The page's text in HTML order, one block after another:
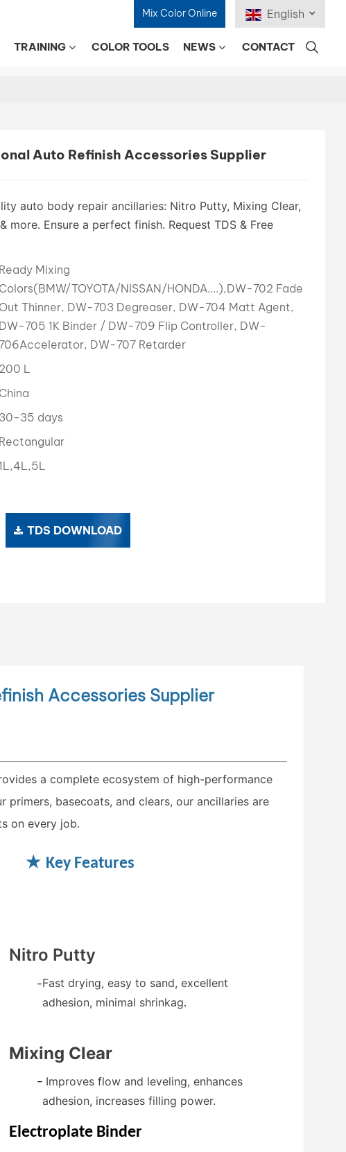
Mix Color Online English
Español
Português
한국어
بالعربية
TRAINING COLOR TOOLS NEWS CONTACT
Auto Refinish Accessories Supplier
auto body repair ancillaries: Nitro Putty, Mixing Clear,
more. Ensure a perfect finish. Request TDS & Free
Ready Mixing
Colors(BMW/TOYOTA/NISSAN/HONDA....),DW-702 Fade
Out Thinner, DW-703 Degreaser, DW-704 Matt Agent,
DW-705 1K Binder / DW-709 Flip Controller, DW-
DW-707 Retarder
200 L
China
30-35 days
Rectangular
1L,4L,5L
TDS DOWNLOAD
Accessories Supplier
a complete ecosystem of high-performance
basecoats, and clears, our ancillaries are
on every job.
★ Key Features
Nitro Putty
–Fast drying, easy to sand, excellent
adhesion, minimal shrinkag.
Mixing Clear
– Improves flow and leveling, enhances
adhesion, increases filling power.
Electroplate Binder